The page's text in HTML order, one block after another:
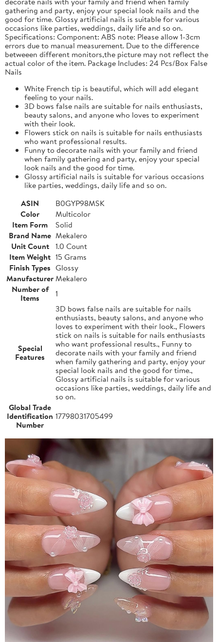
gathering and party, enjoy your special look nails and the
good for time. Glossy artificial nails is suitable for various
occasions like parties, weddings, daily life and so on.
Specifications: Component: ABS note: Please allow 1-3cm
errors due to manual measurement. Due to the difference
betweeen different monitors,the picture may not reflect the
actual color of the item. Package Includes: 24 Pcs/Box False
Nails
White French tip is beautiful, which will add elegant
feeling to your nails.
3D bows false nails are suitable for nails enthusiasts,
beauty salons, and anyone who loves to experiment
with their look.
Flowers stick on nails is suitable for nails enthusiasts
who want professional results.
Funny to decorate nails with your family and friend
when family gathering and party, enjoy your special
look nails and the good for time.
Glossy artificial nails is suitable for various occasions
like parties, weddings, daily life and so on.
ASIN
B0GYP98MSK
Color
Multicolor
Item Form
Solid
Brand Name Mekalero
Unit Count
1.0 Count
Item Weight 15 Grams
Finish Types Glossy
ManufacturerMekalero
Number of
Items
1
Special
Features
3D bows false nails are suitable for nails
enthusiasts, beauty salons, and anyone who
loves to experiment with their look., Flowers
stick on nails is suitable for nails enthusiasts
who want professional results., Funny to
decorate nails with your family and friend
when family gathering and party, enjoy your
special look nails and the good for time.,
Glossy artificial nails is suitable for various
occasions like parties, weddings, daily life and
so on.
Global Trade
Identification
Number
17798031705499